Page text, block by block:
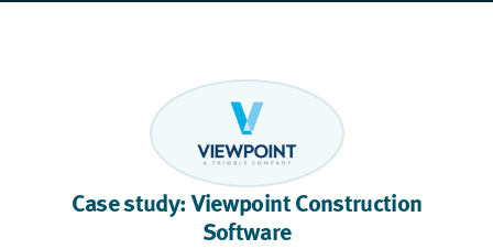
Case study: Viewpoint Construction
Software